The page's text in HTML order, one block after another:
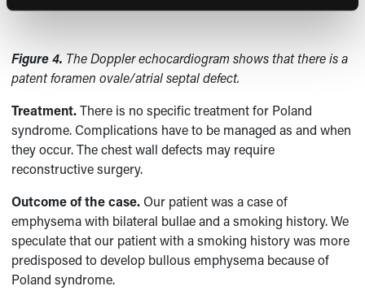
Figure 4. The Doppler echocardiogram shows that there is a
patent foramen ovale/atrial septal defect.
Treatment.There is no specific treatment for Poland
syndrome. Complications have to be managed as and when
they occur. The chest wall defects may require
reconstructive surgery.
Outcome of the case. Our patient was a case of
emphysema with bilateral bullae and a smoking history. We
speculate that our patient with a smoking history was more
predisposed to develop bullous emphysema because of
Poland syndrome.